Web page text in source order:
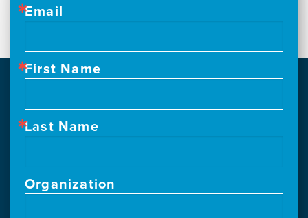
Email
First Name
Last Name
Organization